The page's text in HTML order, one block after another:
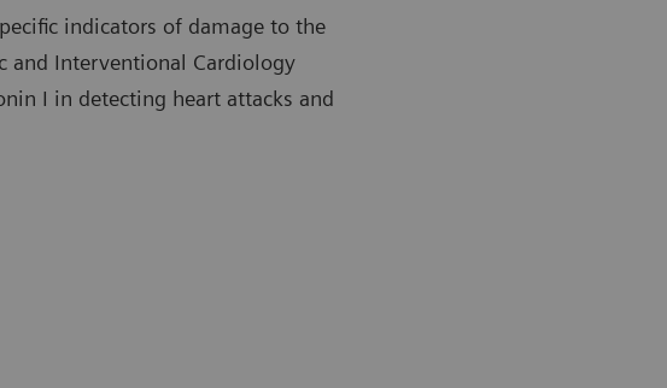
indicators of damage to the
and Interventional Cardiology
I in detecting heart attacks and